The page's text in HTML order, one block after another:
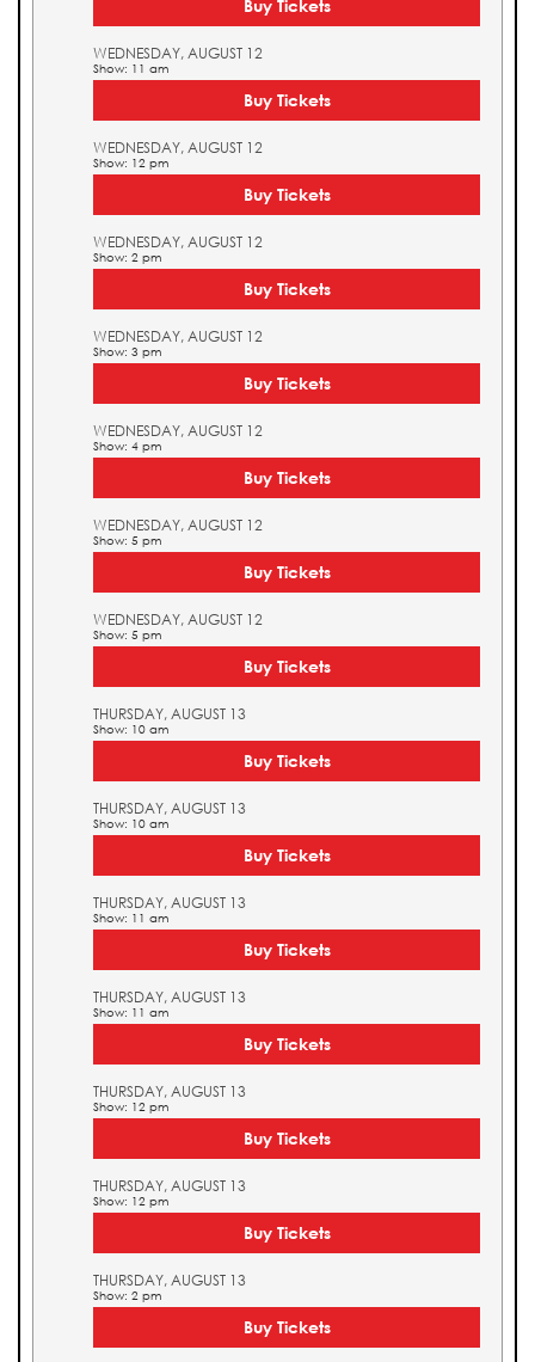
Buy Tickets
WEDNESDAY, AUGUST 12
Show: 11 am
Buy Tickets
WEDNESDAY, AUGUST 12
Show: 12 pm
Buy Tickets
WEDNESDAY, AUGUST 12
Show: 2 pm
Buy Tickets
WEDNESDAY, AUGUST 12
Show: 3 pm
Buy Tickets
WEDNESDAY, AUGUST 12
Show: 4 pm
Buy Tickets
WEDNESDAY, AUGUST 12
Show: 5 pm
Buy Tickets
WEDNESDAY, AUGUST 12
Show: 5 pm
Buy Tickets
THURSDAY, AUGUST 13
Show: 10 am
Buy Tickets
THURSDAY, AUGUST 13
Show: 10 am
Buy Tickets
THURSDAY, AUGUST 13
Show: 11 am
Buy Tickets
THURSDAY, AUGUST 13
Show: 11 am
Buy Tickets
THURSDAY, AUGUST 13
Show: 12 pm
Buy Tickets
THURSDAY, AUGUST 13
Show: 12 pm
Buy Tickets
THURSDAY, AUGUST 13
Show: 2 pm
Buy Tickets